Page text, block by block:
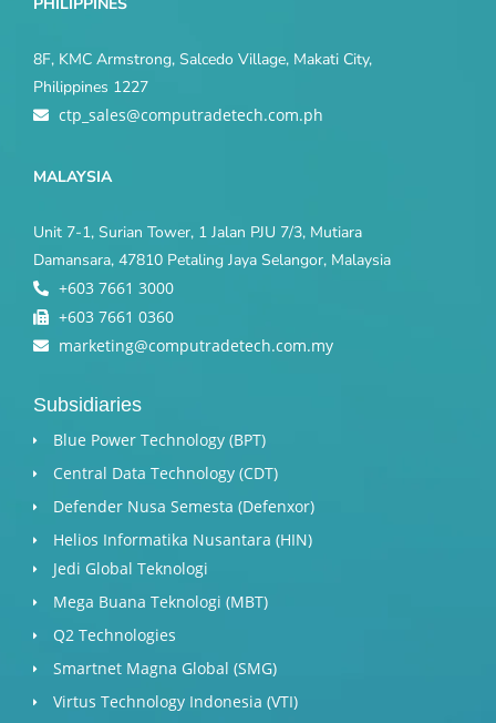
PHILIPPINES
8F, KMC Armstrong, Salcedo Village, Makati City,
Philippines 1227
ctp_sales@computradetech.com.ph
MALAYSIA
Unit 7-1, Surian Tower, 1 Jalan PJU 7/3, Mutiara
Damansara, 47810 Petaling Jaya Selangor, Malaysia
+603 7661 3000
+603 7661 0360
marketing@computradetech.com.my
Subsidiaries
Blue Power Technology (BPT)​
Central Data Technology (CDT)
Defender Nusa Semesta (Defenxor)
Helios Informatika Nusantara (HIN)
Jedi Global Teknologi
Mega Buana Teknologi (MBT)
Q2 Technologies
Smartnet Magna Global (SMG)
Virtus Technology Indonesia (VTI)